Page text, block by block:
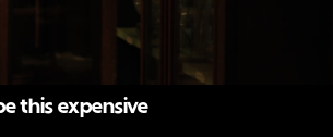
this expensive